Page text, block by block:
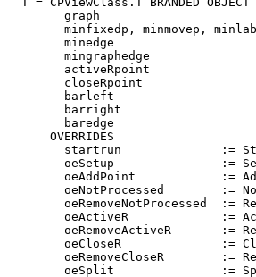
graph
minfixedp, minmovep,
minedge
mingraphedge
activeRpoint
closeRpoint
barleft
barright
baredge
      OVERRIDES
startrun              :=
oeSetup               :=
oeAddPoint            :=
oeNotProcessed        :=
oeRemoveNotProcessed  :=
oeActiveR             :=
oeRemoveActiveR       :=
oeCloseR              :=
oeRemoveCloseR        :=
oeSplit               :=